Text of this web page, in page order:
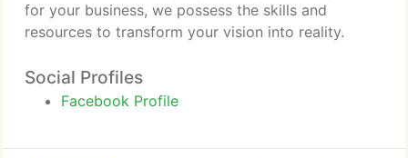
for your business, we possess the skills and
resources to transform your vision into reality.
Social Profiles
Facebook Profile